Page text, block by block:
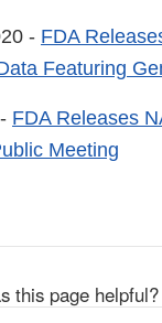
- FDA
Featuring
FDA Releases
Meeting
this page helpful?